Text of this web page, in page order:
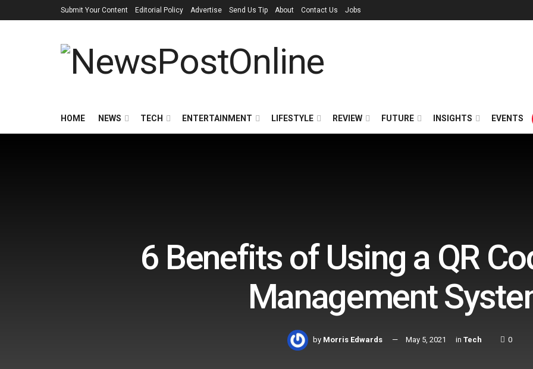
Submit Your Content Editorial Policy Advertise Send Us Tip About Contact Us Jobs
HOME NEWS TECH ENTERTAINMENT LIFESTYLE REVIEW FUTURE INSIGHTS EVENTS
6 Benefits of Using a QR
Management
by Morris Edwards May 5, 2021 in Tech 0